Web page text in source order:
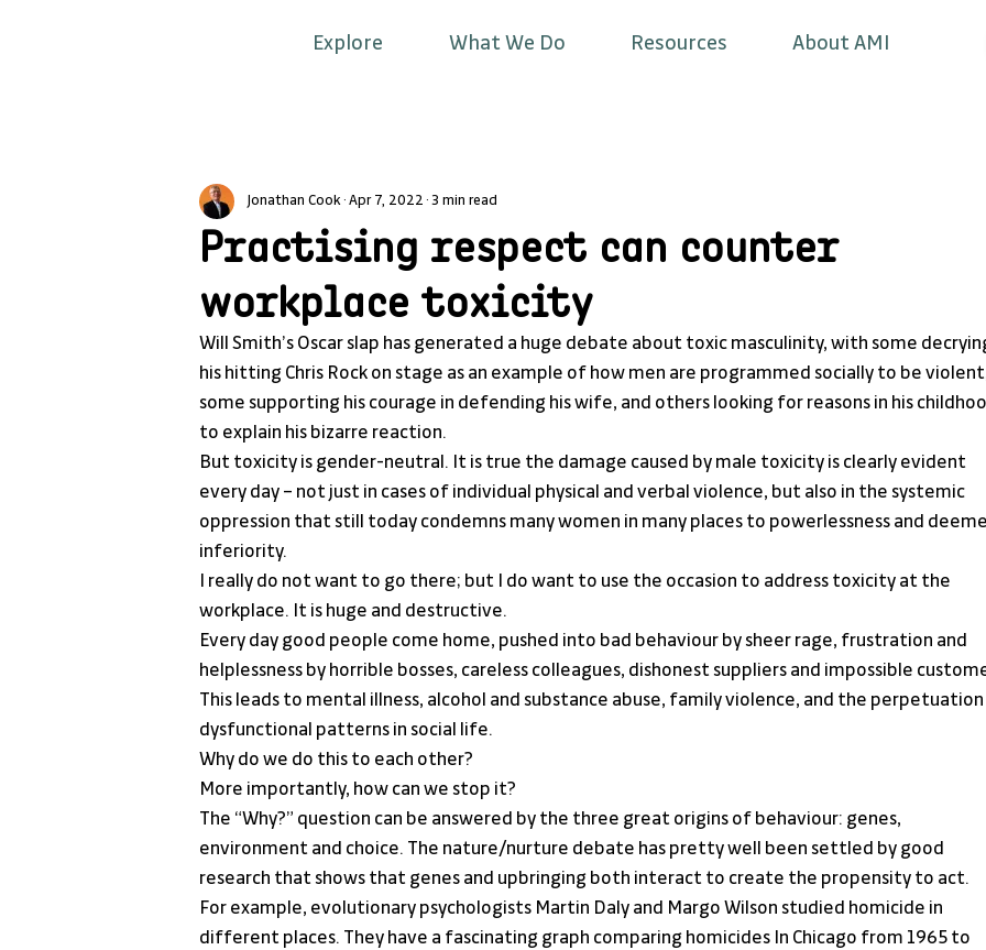
Explore What We Do Resources About AMI
Practising respect can counter
workplace toxicity
Jonathan Cook Apr 7, 2022 3 min read
Will Smith’s Oscar slap has generated a huge debate about toxic masculinity, with some
his hitting Chris Rock on stage as an example of how men are programmed socially to be
some supporting his courage in defending his wife, and others looking for reasons in his
to explain his bizarre reaction.
But toxicity is gender-neutral. It is true the damage caused by male toxicity is clearly evident
every day – not just in cases of individual physical and verbal violence, but also in the systemic
oppression that still today condemns many women in many places to powerlessness and
inferiority.
I really do not want to go there; but I do want to use the occasion to address toxicity at the
workplace. It is huge and destructive.
Every day good people come home, pushed into bad behaviour by sheer rage, frustration and
helplessness by horrible bosses, careless colleagues, dishonest suppliers and impossible
This leads to mental illness, alcohol and substance abuse, family violence, and the
dysfunctional patterns in social life.
Why do we do this to each other?
More importantly, how can we stop it?
The “Why?” question can be answered by the three great origins of behaviour: genes,
environment and choice. The nature/nurture debate has pretty well been settled by good
research that shows that genes and upbringing both interact to create the propensity to act.
For example, evolutionary psychologists Martin Daly and Margo Wilson studied homicide in
different places. They have a fascinating graph comparing homicides In Chicago from 1965 to